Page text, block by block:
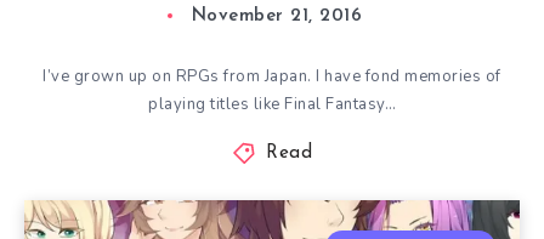
November 21, 2016
I’ve grown up on RPGs from Japan. I have fond memories of
playing titles like Final Fantasy…
Read